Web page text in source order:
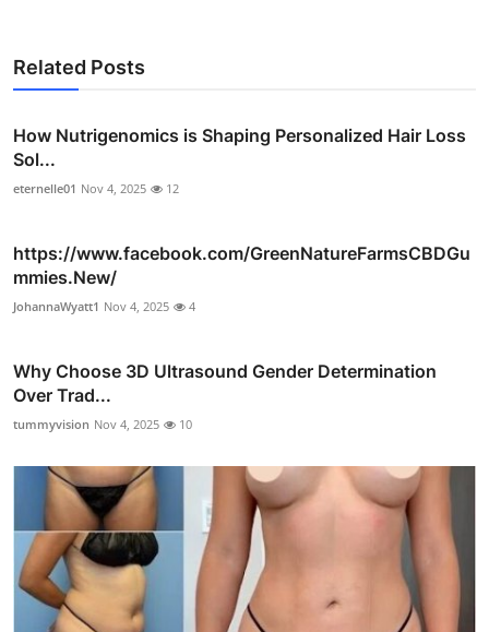
Related Posts
How Nutrigenomics is Shaping Personalized Hair Loss
Sol...
eternelle01 Nov 4, 2025 12
https://www.facebook.com/GreenNatureFarmsCBDGu
mmies.New/
JohannaWyatt1 Nov 4, 2025 4
Why Choose 3D Ultrasound Gender Determination
Over Trad...
tummyvision Nov 4, 2025 10